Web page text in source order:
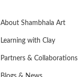
About Shambhala Art
Learning with Clay
Partners & Collaborations